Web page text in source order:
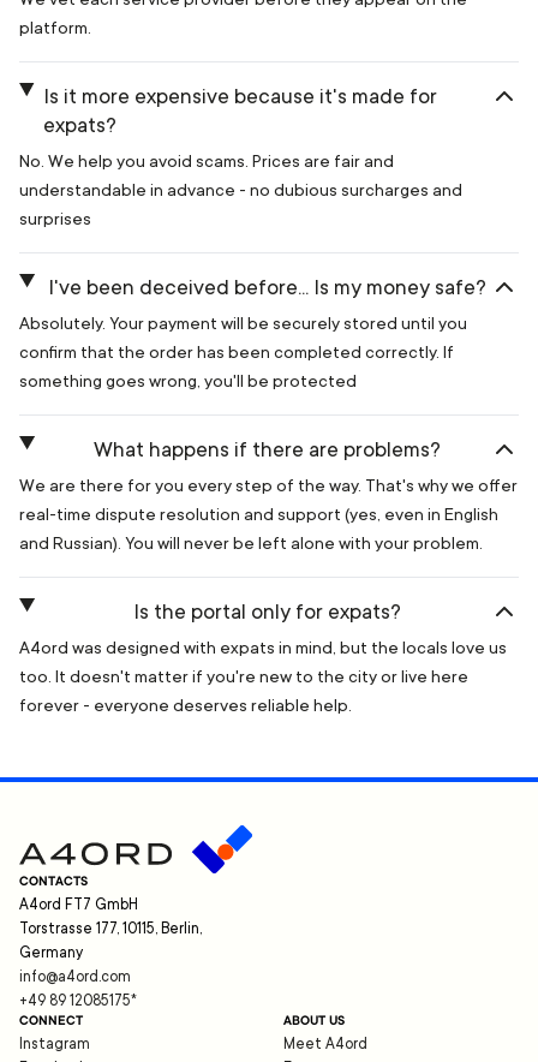
platform.
Is it more expensive because it's made for
expats?
No. We help you avoid scams. Prices are fair and
understandable in advance - no dubious surcharges and
surprises
I've been deceived before... Is my money safe?
Absolutely. Your payment will be securely stored until you
confirm that the order has been completed correctly. If
something goes wrong, you'll be protected
What happens if there are problems?
We are there for you every step of the way. That's why we offer
real-time dispute resolution and support (yes, even in English
and Russian). You will never be left alone with your problem.
Is the portal only for expats?
A4ord was designed with expats in mind, but the locals love us
too. It doesn't matter if you're new to the city or live here
forever - everyone deserves reliable help.
CONTACTS
A4ord FT7 GmbH
Torstrasse 177, 10115, Berlin,
Germany
info@a4ord.com
+49 89 12085175*
CONNECT
Instagram
ABOUT US
Meet A4ord